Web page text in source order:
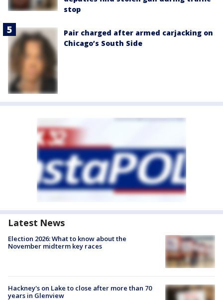
stop
Pair charged after armed carjacking on
Chicago’s South Side
Latest News
Election 2026: What to know about the
November midterm key races
Hackney's on Lake to close after more than 70
years in Glenview